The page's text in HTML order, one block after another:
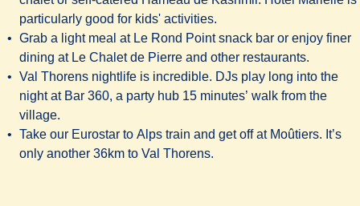
particularly good for kids' activities.
Grab a light meal at Le Rond Point snack bar or enjoy finer
dining at Le Chalet de Pierre and other restaurants.
Val Thorens nightlife is incredible. DJs play long into the
night at Bar 360, a party hub 15 minutes’ walk from the
village.
Take our Eurostar to Alps train and get off at Moûtiers. It’s
only another 36km to Val Thorens.